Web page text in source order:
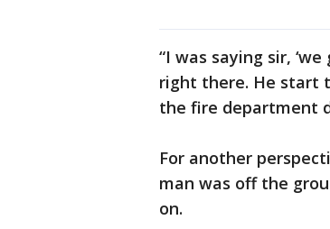
“I was saying sir,
right there. He start
the fire department
For another
man was off the
on.